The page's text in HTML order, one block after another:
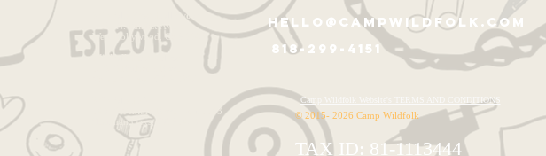
Wildfolk West Hollywood
1265 N. Fairfax Ave.
West Hollywood, Ca 90046
Wildfolk East Valley
14320 Ventura Blvd. Unit 1143
Sherman Oaks, CA 91423
hello@campwildfolk.com
818-299-4151
Camp Wildfolk Website's TERMS AND CONDITIONS
© 2015- 2026 Camp Wildfolk
TAX ID: 81-1113444